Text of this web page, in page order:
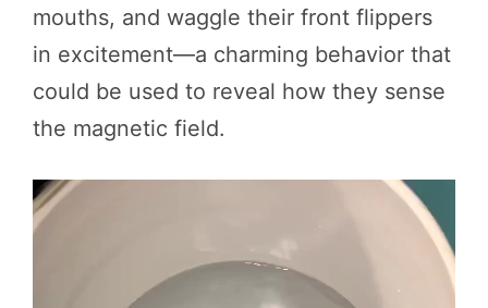
mouths, and waggle their front flippers
in excitement—a charming behavior that
could be used to reveal how they sense
the magnetic field.